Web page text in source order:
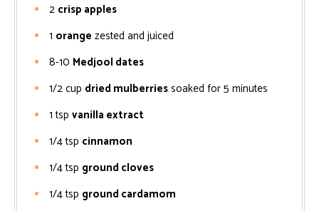
2 crisp apples
1 orange zested and juiced
8-10 Medjool dates
1/2cup dried mulberriessoaked for 5 minutes
1 tsp vanilla extract
1/4tsp cinnamon
1/4tsp ground cloves
1/4tsp ground cardamom